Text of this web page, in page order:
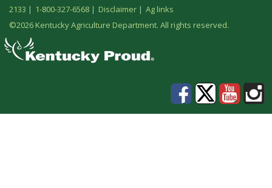
2133 | 1-800-327-6568 | Disclaimer | Ag links
©2026 Kentucky Agriculture Department. All rights reserved.